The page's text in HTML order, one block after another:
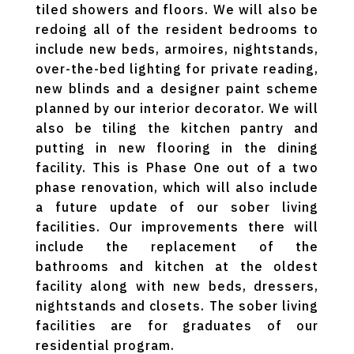
tiled showers and floors. We will also be
redoing all of the resident bedrooms to
include new beds, armoires, nightstands,
over-the-bed lighting for private reading,
new blinds and a designer paint scheme
planned by our interior decorator. We will
also be tiling the kitchen pantry and
putting in new flooring in the dining
facility. This is Phase One out of a two
phase renovation, which will also include
a future update of our sober living
facilities. Our improvements there will
include the replacement of the
bathrooms and kitchen at the oldest
facility along with new beds, dressers,
nightstands and closets. The sober living
facilities are for graduates of our
residential program.